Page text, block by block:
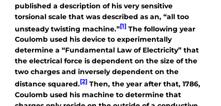
published a description of his very sensitive
torsional scale that was described as an, “all too
unsteady twisting machine.” [1] The following year
Coulomb used his device to experimentally
determine a “Fundamental Law of Electricity” that
the electrical force is dependent on the size of the
two charges and inversely dependent on the
distance squared. [2] Then, the year after that, 1786,
Coulomb used his machine to determine that